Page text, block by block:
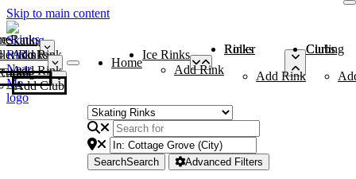
Skip to main content
Rinks
Add Rink
Rinks
Add Rink
Curling Clubs
Add Club
Home
Ice Rinks
Add Rink
Roller Rinks
Add Rink
Curling Clubs
SearchSearch Advanced Filters